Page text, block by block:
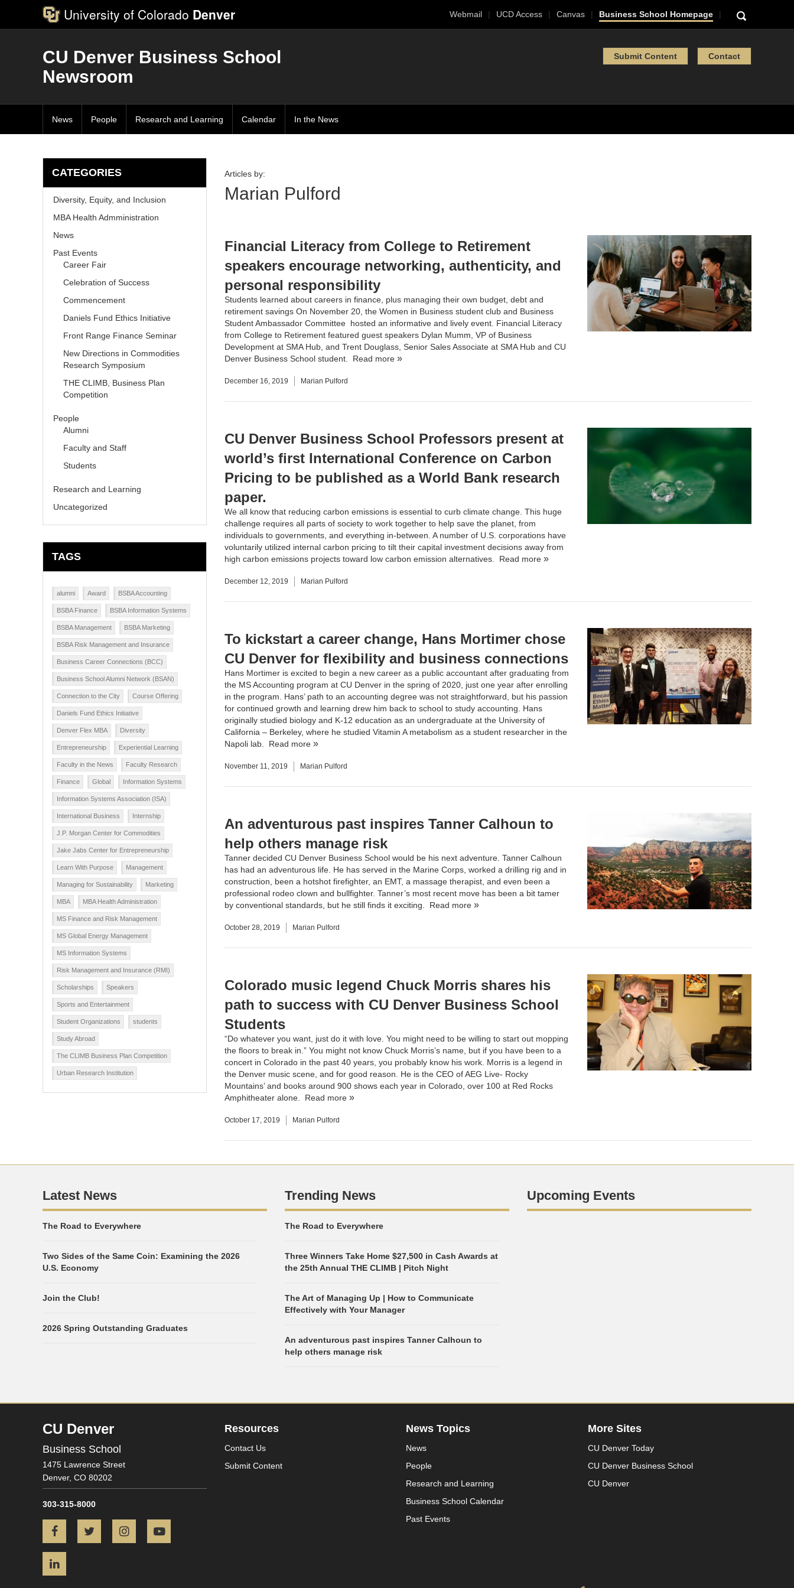
University of Colorado Denver Webmail UCD Access Canvas Business School Homepage
CU Denver Business School
Newsroom
Submit Content Contact
News People Research and Learning Calendar In the News
Articles by:
Marian Pulford
Financial Literacy from College to Retirement
speakers encourage networking, authenticity, and
personal responsibility
Students learned about careers in finance, plus managing their own budget, debt and
retirement savings On November 20, the Women in Businessstudent club and Business
Student Ambassador Committeehosted an informative and lively event. Financial Literacy
from College to Retirement featured guest speakers Dylan Mumm, VP of Business
Development at SMA Hub, and Trent Douglass, Senior Sales Associate at SMA Huband CU
Denver Business School student. Read more
December 16, 2019 Marian Pulford
CU Denver Business School Professors present at
world’s first International Conference on Carbon
Pricing to be published as a World Bank research
paper.
We all know that reducing carbon emissions is essential to curb climate change. This huge
challenge requires all parts of society to work together to help save the planet, from
individuals to governments, and everything in-between. A number of U.S. corporations have
voluntarily utilized internal carbon pricing to tilt their capital investment decisions away from
high carbon emissions projects toward low carbon emission alternatives. Read more
December 12, 2019 Marian Pulford
To kickstart a career change, Hans Mortimer chose
CU Denver for flexibility and business connections
Hans Mortimer is excited to begin a new career as a public accountant after graduating from
the MS Accounting program at CU Denver in the spring of 2020, just one year after enrolling
in the program. Hans’ path to an accounting degree was not straightforward, but his passion
for continued growth and learning drew him back to school to study accounting. Hans
originally studied biology and K-12 education as an undergraduate at the University of
California – Berkeley, where he studied Vitamin A metabolism as a student researcher in the
Napoli lab. Read more
November 11, 2019 Marian Pulford
An adventurous past inspires Tanner Calhoun to
help others manage risk
Tanner decided CU Denver Business School would be his next adventure. Tanner Calhoun
has had an adventurous life. He has served in the Marine Corps, worked a drilling rig and in
construction, been a hotshot firefighter, an EMT, a massage therapist, and even been a
professional rodeo clown and bullfighter. Tanner’s most recent move has been a bit tamer
by conventional standards, but he still finds it exciting. Read more
October 28, 2019 Marian Pulford
Colorado music legend Chuck Morris shares his
path to success with CU Denver Business School
Students
“Do whatever you want, just do it with love. You might need to be willing to start out mopping
the floors to break in.” You might not know Chuck Morris’s name, but if you have been to a
concert in Colorado in the past 40 years, you probably know his work. Morris is a legend in
the Denver music scene, and for good reason. He is the CEO of AEG Live- Rocky
Mountains’ and books around 900 shows each year in Colorado, over 100 at Red Rocks
Amphitheater alone. Read more
October 17, 2019 Marian Pulford
CATEGORIES
Diversity, Equity, and Inclusion
MBA Health Admministration
News
Past Events
Career Fair
Celebration of Success
Commencement
Daniels Fund Ethics Initiative
Front Range Finance Seminar
New Directions in Commodities
Research Symposium
THE CLIMB, Business Plan
Competition
People
Alumni
Faculty and Staff
Students
Research and Learning
Uncategorized
TAGS
alumni Award BSBA Accounting
BSBA Finance BSBA Information Systems
BSBA Management BSBA Marketing
BSBA Risk Management and Insurance
Business Career Connections (BCC)
Business School Alumni Network (BSAN)
Connection to the City Course Offering
Daniels Fund Ethics Initiative
Denver Flex MBA Diversity
Entrepreneurship Experiential Learning
Faculty in the News Faculty Research
Finance Global Information Systems
Information Systems Association (ISA)
International Business Internship
J.P. Morgan Center for Commodities
Jake Jabs Center for Entrepreneurship
Learn With Purpose Management
Managing for Sustainability Marketing
MBA MBA Health Administration
MS Finance and Risk Management
MS Global Energy Management
MS Information Systems
Risk Management and Insurance (RMI)
Scholarships Speakers
Sports and Entertainment
Student Organizations students
Study Abroad
The CLIMB Business Plan Competition
Urban Research Institution
Latest News
The Road to Everywhere
Two Sides of the Same Coin: Examining the 2026
U.S. Economy
Join the Club!
2026 Spring Outstanding Graduates
Trending News
The Road to Everywhere
Three Winners Take Home $27,500 in Cash Awards at
the 25th Annual THE CLIMB | Pitch Night
The Art of Managing Up | How to Communicate
Effectively with Your Manager
An adventurous past inspires Tanner Calhoun to
help others manage risk
Upcoming Events
CU Denver
Business School
1475 Lawrence Street
Denver, CO 80202
303-315-8000
FacebookTwitter Instagram
Resources
Contact Us
Submit Content
News Topics
News
People
Research and Learning
Business School Calendar
Past Events
More Sites
CU Denver Today
CU Denver Business School
CU Denver